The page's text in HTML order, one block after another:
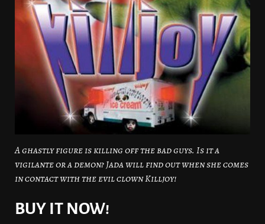
A ghastly figure is killing off the bad guys. Is it a
vigilante or a demon? Jada will find out when she comes
in contact with the evil clown Killjoy!
BUY IT NOW!